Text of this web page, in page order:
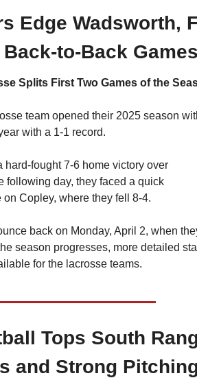
Edge Wadsworth,
to-Back
Splits First Two Games of the
team opened their 2025 season
with a 1-1 record.
fought 7-6 home victory over
following day, they faced a quick
Copley, where they fell 8-4.
back on Monday, April 2, when
season progresses, more detailed
for the lacrosse teams.
Tops South
and Strong